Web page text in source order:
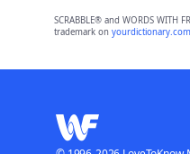
SCRABBLE® and WORDS
trademark on yourdictionary.com